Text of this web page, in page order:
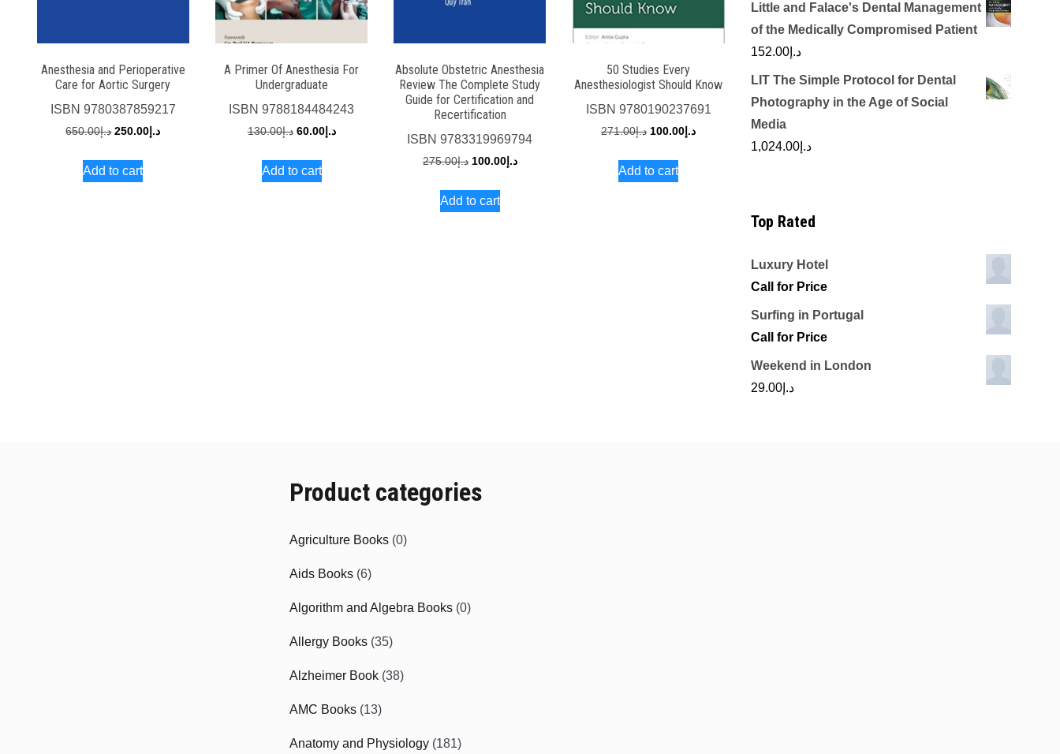
Anesthesia and Perioperative
Care for Aortic Surgery
ISBN 9780387859217
د.إ650.00
Original
was:
د.إ 250.00
Current
Add to cart
A Primer Of Anesthesia For
Undergraduate
ISBN9788184484243
د.إ130.00
Original
was:
د.إ60.00
Current
Add to cart
Absolute Obstetric Anesthesia
Review The Complete Study
Guide for Certification and
Recertification
ISBN9783319969794
د.إ275.00
Original
was:
د.إ100.00
Current
Add to cart
50 Studies Every
Anesthesiologist Should Know
ISBN 9780190237691
د.إ271.00
Original
was:
د.إ 100.00
Current
Add to cart
Little and Falace's Dental Management
of the Medically Compromised Patient
د.إ 152.00
LIT The Simple Protocol for Dental
Photography in the Age of Social
Media
د.إ 1,024.00
Top Rated
Luxury Hotel
Call for Price
Surfing in Portugal
Call for Price
Weekend in London
د.إ 29.00
Product categories
Agriculture Books (0)
Aids Books (6)
Algorithm and Algebra Books (0)
Allergy Books (35)
Alzheimer Book (38)
AMC Books (13)
Anatomy and Physiology (181)